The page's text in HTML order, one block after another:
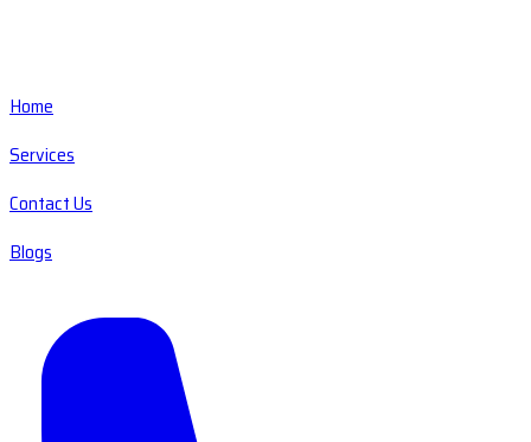
Home
Services
Contact Us
Blogs